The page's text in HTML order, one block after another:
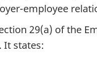
employee
29(a) of the
It states: